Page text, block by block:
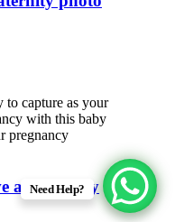
to capture as your
with this baby
pregnancy
a maternity
Need Help?